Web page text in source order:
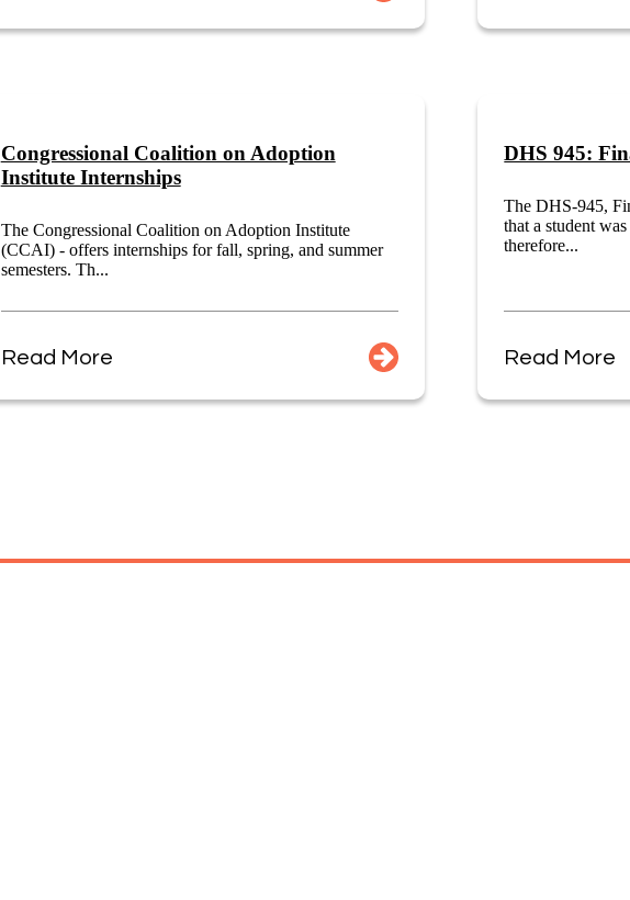
Congressional Coalition on Adoption
Institute Internships
The Congressional Coalition on Adoption Institute
(CCAI) - offers internships for fall, spring, and summer
semesters. Th...
Read More
DHS 945:
The DHS-945,
that a student
therefore...
Read More